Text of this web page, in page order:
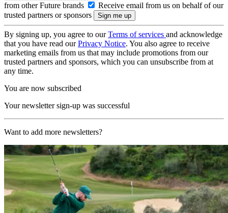
from other Future brands
Receive email from us on behalf of our
trusted partners or sponsors
By signing up, you agree to ourTerms of services and acknowledge
that you have read ourPrivacy Notice. You also agree to receive
marketing emails from us that may include promotions from our
trusted partners and sponsors, which you can unsubscribe from at
any time.
You are now subscribed
Your newsletter sign-up was successful
Want to add more newsletters?